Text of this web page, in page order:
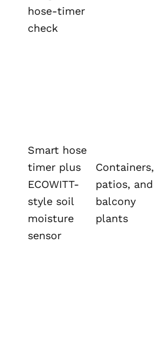
hose-timer
check
Smart hose
timer plus
ECOWITT-
style soil
moisture
sensor
Containers,
patios, and
balcony
plants